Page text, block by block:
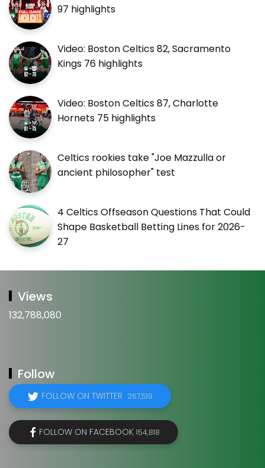
97 highlights
Video: Boston Celtics 82, Sacramento
Kings 76 highlights
Video: Boston Celtics 87, Charlotte
Hornets 75 highlights
Celtics rookies take "Joe Mazzulla or
ancient philosopher" test
4 Celtics Offseason Questions That Could
Shape Basketball Betting Lines for 2026-
27
Views
132,788,080
Follow
FOLLOW ON TWITTER 267,519
FOLLOW ON FACEBOOK 154,818